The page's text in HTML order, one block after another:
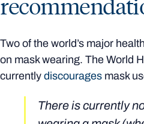
Two of the world’s major
on mask wearing. The World
currently discourages mask
There is currently